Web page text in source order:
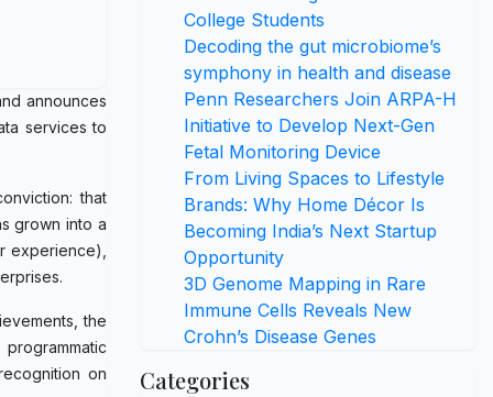
announces
services to
that
grown into a
experience),
the
on
College Students
Decoding the gut microbiome’s
symphony in health and disease
Penn Researchers Join ARPA-H
Initiative to Develop Next-Gen
Fetal Monitoring Device
From Living Spaces to Lifestyle
Brands: Why Home Décor Is
Becoming India’s Next Startup
Opportunity
3D Genome Mapping in Rare
Immune Cells Reveals New
Crohn’s Disease Genes
Categories